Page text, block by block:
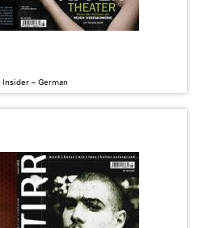
Insider – German